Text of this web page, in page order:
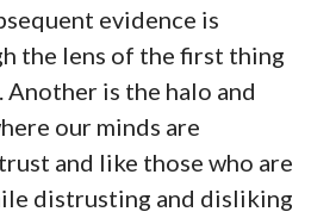
evidence is
the lens of the first thing
Another is the halo and
our minds are
and like those who are
distrusting and disliking